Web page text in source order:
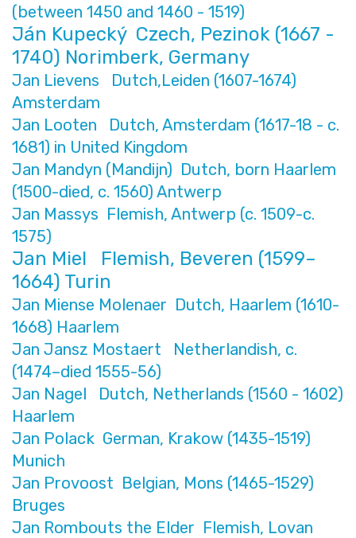
(between 1450 and 1460 - 1519)
Ján Kupecký Czech, Pezinok (1667 -
1740) Norimberk, Germany
Jan Lievens Dutch,Leiden (1607-1674)
Amsterdam
Jan Looten Dutch, Amsterdam (1617-18 - c.
1681) in United Kingdom
Jan Mandyn (Mandijn) Dutch, born Haarlem
(1500-died, c. 1560) Antwerp
Jan Massys Flemish, Antwerp (c. 1509-c.
1575)
Jan Miel Flemish, Beveren (1599–
1664) Turin
Jan Miense Molenaer Dutch, Haarlem (1610-
1668) Haarlem
Jan Jansz Mostaert Netherlandish, c.
(1474–died 1555-56)
Jan Nagel Dutch, Netherlands (1560 - 1602)
Haarlem
Jan Polack German, Krakow (1435-1519)
Munich
Jan Provoost Belgian, Mons (1465-1529)
Bruges
Jan Rombouts the Elder Flemish, Lovan